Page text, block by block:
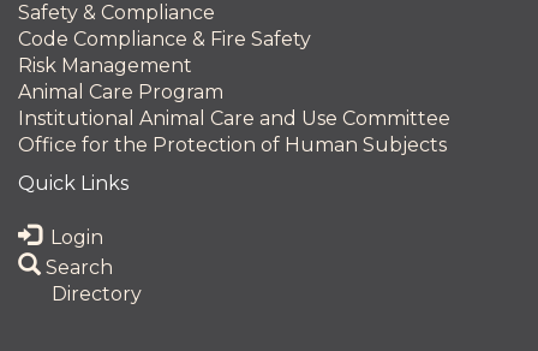
Safety & Compliance
Code Compliance & Fire Safety
Risk Management
Animal Care Program
Institutional Animal Care and Use Committee
Office for the Protection of Human Subjects
Quick Links
Login
Search
Directory